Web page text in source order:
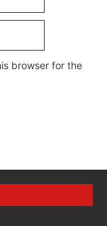
browser for the